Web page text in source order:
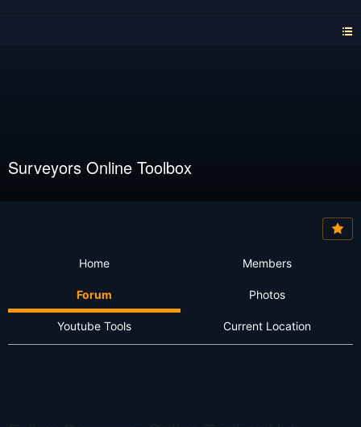
Surveyors Online Toolbox
Home Members
Forum Photos
Youtube Tools Current Location